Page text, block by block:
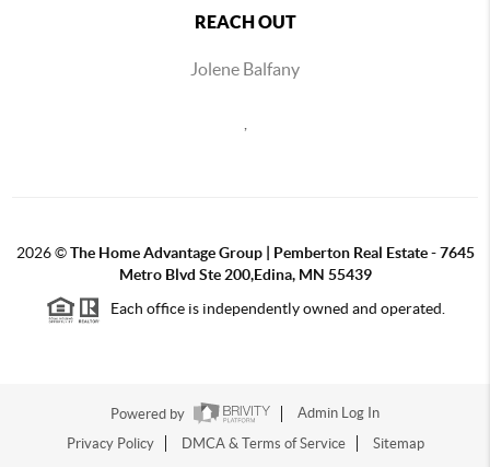
REACH OUT
Jolene Balfany
,
2026©The Home Advantage Group | Pemberton Real Estate - 7645
Metro Blvd Ste 200,Edina, MN 55439
Each office is independently owned and operated.
Powered by
Admin Log In
Privacy Policy
DMCA & Terms of Service Sitemap